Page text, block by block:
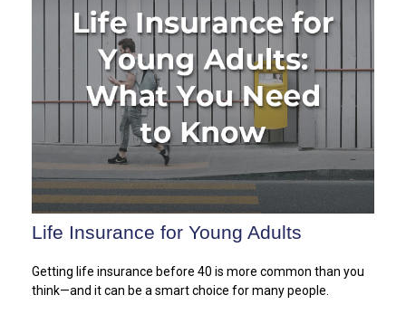
Life Insurance for Young Adults
Getting life insurance before 40 is more common than you
think—and it can be a smart choice for many people.